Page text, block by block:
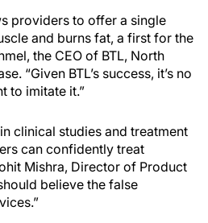
providers to offer a single
and burns fat, a first for the
the CEO of BTL, North
“Given BTL’s success, it’s no
to imitate it.”
clinical studies and treatment
can confidently treat
Mishra, Director of Product
believe the false